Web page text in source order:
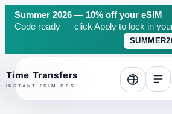
Summer 2026 — 10% off your eSIM
Code ready — click Apply to lock in
top